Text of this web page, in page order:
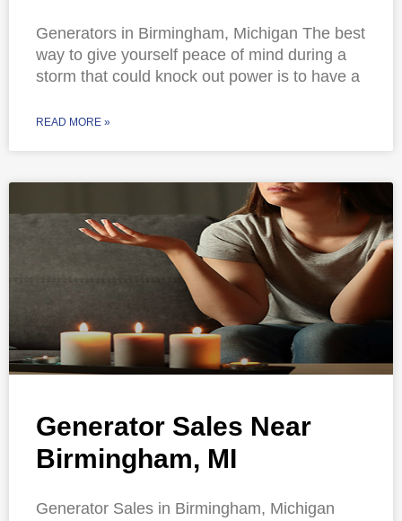
Generators in Birmingham, Michigan The best
way to give yourself peace of mind during a
storm that could knock out power is to have a
READ MORE »
Generator Sales Near
Birmingham, MI
Generator Sales in Birmingham, Michigan